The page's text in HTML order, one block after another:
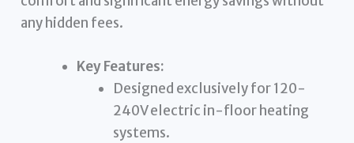
any hidden fees.
Key Features:
Designed exclusively for 120-
240V electric in-floor heating
systems.